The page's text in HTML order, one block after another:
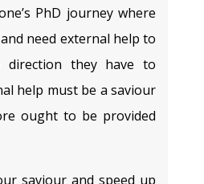
PhD journey where
need external help to
direction they have to
help must be a saviour
ought to be provided
saviour and speed up